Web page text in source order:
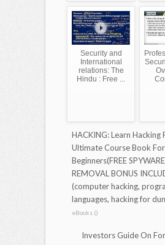
Security and
International
relations: The
Hindu : Free ...
HACKING: Learn Hacking
Ultimate Course Book For
Beginners(FREE SPYWARE
REMOVAL BONUS
(computer hacking,
languages, hacking for
eBooks ()
Investors Guide On